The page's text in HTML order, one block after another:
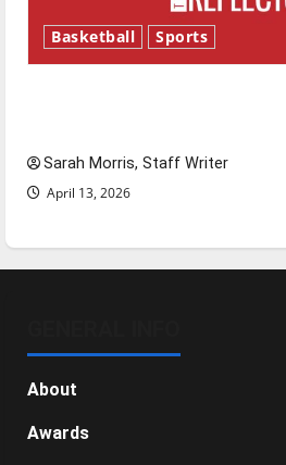
Basketball Sports
Sarah Morris, Staff Writer
April 13, 2026
About
Awards